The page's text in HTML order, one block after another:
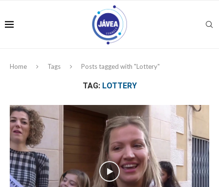
Home Tags Posts tagged with "Lottery"
TAG: LOTTERY